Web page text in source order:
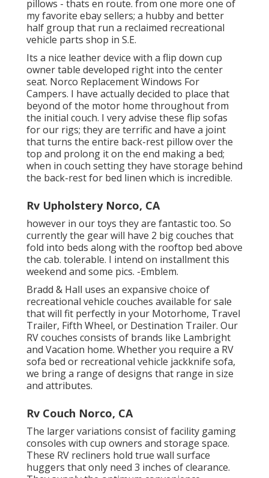
pillows - thats en route. from one more one of
my favorite ebay sellers; a hubby and better
half group that run a reclaimed recreational
vehicle parts shop in S.E.
Its a nice leather device with a flip down cup
owner table developed right into the center
seat. Norco Replacement Windows For
Campers. I have actually decided to place that
beyond of the motor home throughout from
the initial couch. I very advise these flip sofas
for our rigs; they are terrific and have a joint
that turns the entire back-rest pillow over the
top and prolong it on the end making a bed;
when in couch setting they have storage behind
the back-rest for bed linen which is incredible.
Rv Upholstery Norco, CA
however in our toys they are fantastic too. So
currently the gear will have 2 big couches that
fold into beds along with the rooftop bed above
the cab. tolerable. I intend on installment this
weekend and some pics. -Emblem.
Bradd & Hall uses an expansive choice of
recreational vehicle couches available for sale
that will fit perfectly in your Motorhome, Travel
Trailer, Fifth Wheel, or Destination Trailer. Our
RV couches consists of brands like Lambright
and Vacation home. Whether you require a RV
sofa bed or recreational vehicle jackknife sofa,
we bring a range of designs that range in size
and attributes.
Rv Couch Norco, CA
The larger variations consist of facility gaming
consoles with cup owners and storage space.
These RV recliners hold true wall surface
huggers that only need 3 inches of clearance.